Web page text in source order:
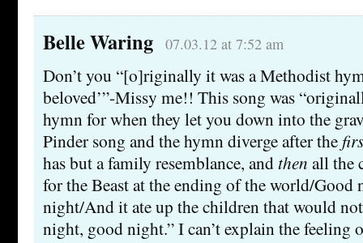
Belle Waring 07.03.12 at 7:52 am
Don’t you “[o]riginally it was a Methodist
beloved’”-Missy me!! This song was
hymn for when they let you down into the
Pinder song and the hymn diverge after the
has but a family resemblance, and then all the
for the Beast at the ending of the world/Good
night/And it ate up the children that would
night, good night.” I can’t explain the feeling